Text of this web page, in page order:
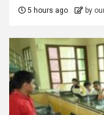
5 hours ago by